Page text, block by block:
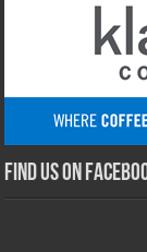
Find us on